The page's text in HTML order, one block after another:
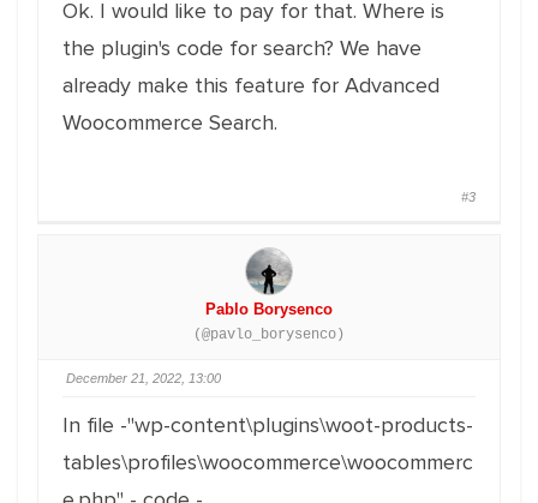
Ok. I would like to pay for that. Where is
the plugin's code for search? We have
already make this feature for Advanced
Woocommerce Search.
#3
Pablo Borysenco
(@pavlo_borysenco)
December 21, 2022, 13:00
In file -"wp-content\plugins\woot-products-
tables\profiles\woocommerce\woocommerc